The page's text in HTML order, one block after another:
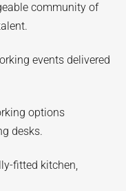
community of
events delivered
options
desks.
fitted kitchen,